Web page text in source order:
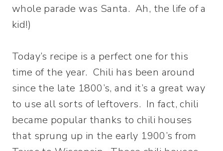
whole parade was Santa. Ah, the life of a
kid!)
Today’s recipe is a perfect one for this
time of the year. Chili has been around
since the late 1800’s, and it’s a great way
to use all sorts of leftovers. In fact, chili
became popular thanks to chili houses
that sprung up in the early 1900’s from